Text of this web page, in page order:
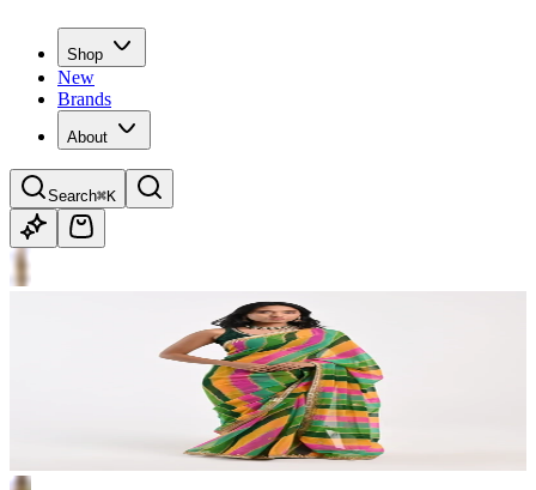
Shop
New
Brands
About
Search⌘K